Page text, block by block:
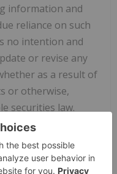
information and
reliance on such
no intention and
or revise any
as a result of
or otherwise,
securities law.
nor its Regulation
is defined in
accepts